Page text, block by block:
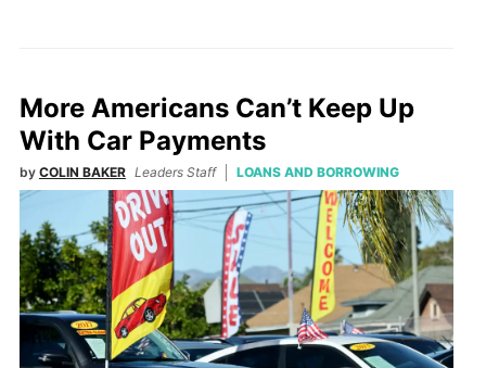
More Americans Can’t Keep Up
With Car Payments
by COLIN BAKER Leaders Staff LOANS AND BORROWING